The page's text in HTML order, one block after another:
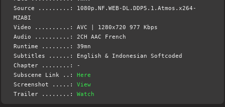
Source .........: 1080p.NF.WEB-DL.DDP5.1.Atmos.x264-
MZABI
Video ..........: AVC | 1280x720 977 Kbps
Audio ..........: 2CH AAC French
Runtime ........: 39mn
Subtitles ......: English & Indonesian Softcoded
Chapter ........: -
Subscene Link ..:Here
Screenshot .....:View
Trailer ........:Watch